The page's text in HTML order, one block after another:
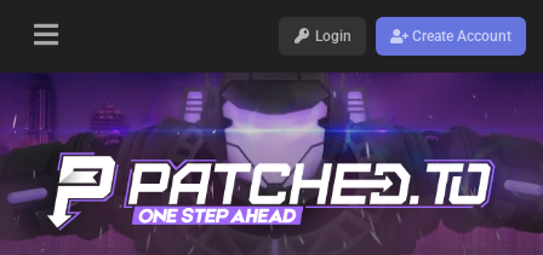
Login Create Account